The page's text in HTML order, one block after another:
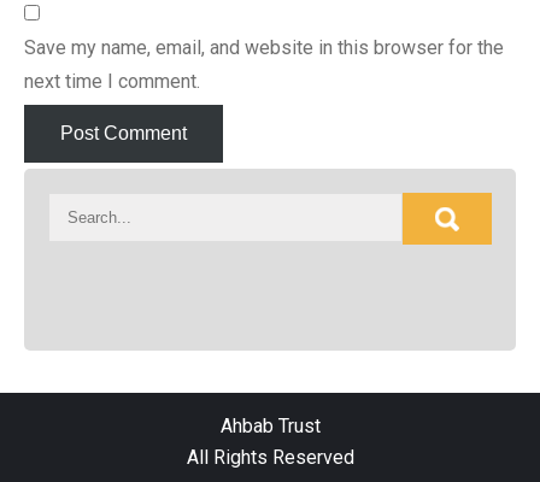
Save my name, email, and website in this browser for the
next time I comment.
Ahbab Trust
All Rights Reserved